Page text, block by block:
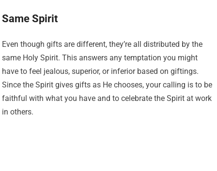
Same Spirit
Even though gifts are different, they’re all distributed by the
same Holy Spirit. This answers any temptation you might
have to feel jealous, superior, or inferior based on giftings.
Since the Spirit gives gifts as He chooses, your calling is to be
faithful with what you have and to celebrate the Spirit at work
in others.